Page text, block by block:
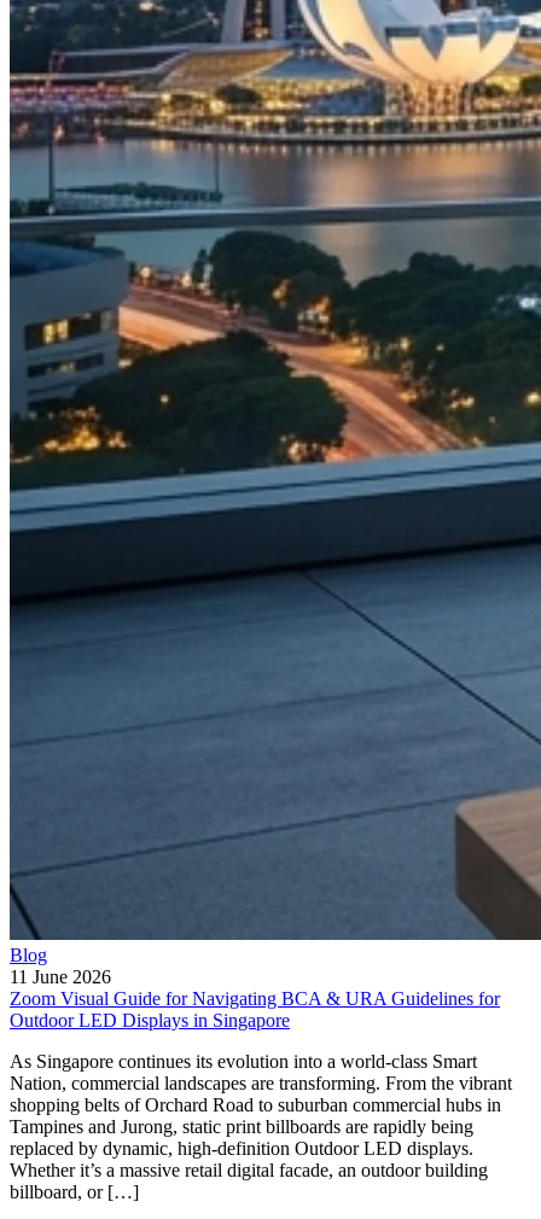
Blog
11 June 2026
Zoom Visual Guide for Navigating BCA & URA Guidelines for
Outdoor LED Displays in Singapore
As Singapore continues its evolution into a world-class Smart
Nation, commercial landscapes are transforming. From the vibrant
shopping belts of Orchard Road to suburban commercial hubs in
Tampines and Jurong, static print billboards are rapidly being
replaced by dynamic, high-definition Outdoor LED displays.
Whether it’s a massive retail digital facade, an outdoor building
billboard, or […]